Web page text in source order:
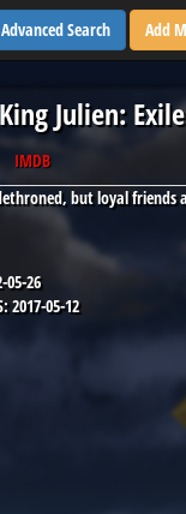
Advanced Search Add
Julien:
IMDB
but loyal
05-26
2017-05-12